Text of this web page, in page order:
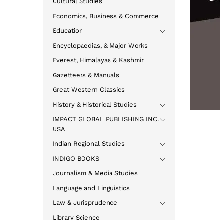
Economics, Business & Commerce
Education
Encyclopaedias, & Major Works
Everest, Himalayas & Kashmir
Gazetteers & Manuals
Great Western Classics
History & Historical Studies
IMPACT GLOBAL PUBLISHING INC.
USA
Indian Regional Studies
INDIGO BOOKS
Journalism & Media Studies
Language and Linguistics
Law & Jurisprudence
Library Science